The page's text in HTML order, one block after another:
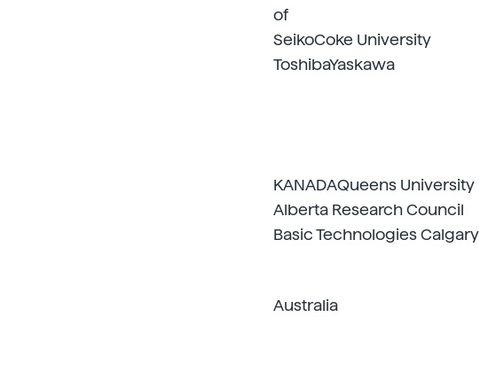
of
SeikoCoke University
ToshibaYaskawa
KANADAQueens University
Alberta Research Council
Basic Technologies Calgary
Australia